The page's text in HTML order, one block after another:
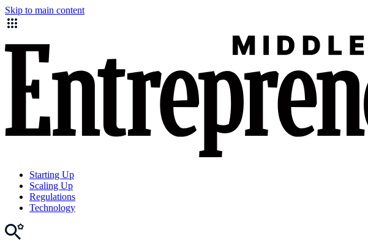
Skip to main content
Starting Up
Scaling Up
Regulations
Technology